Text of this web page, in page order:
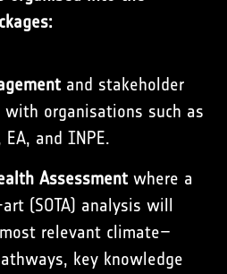
and stakeholder
with organisations such as
EA, and INPE.
Assessment where a
(SOTA) analysis will
relevant climate–
key knowledge